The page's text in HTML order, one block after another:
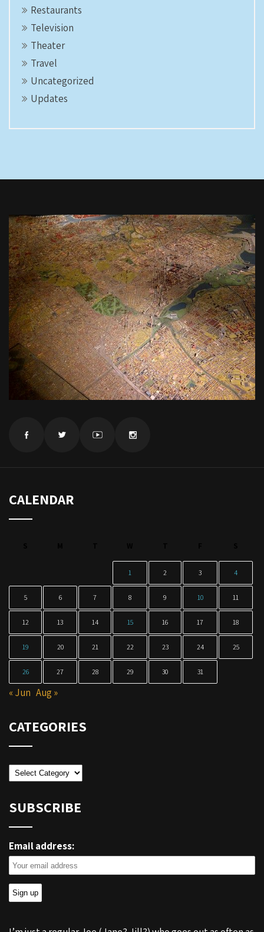
Restaurants
Television
Theater
Travel
Uncategorized
Updates
CALENDAR
1 2 3 4
5 6 7 8 9 10 11
12 13 14 15 16 17 18
19 20 21 22 23 24 25
26 27 28 29 30 31
« Jun Aug »
CATEGORIES
Categories
SUBSCRIBE
Email address: